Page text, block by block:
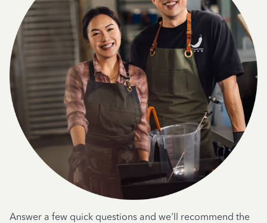
Answer a few quick questions and we'll recommend the